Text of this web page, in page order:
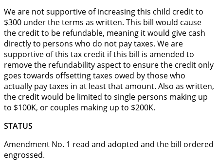
We are not supportive of increasing this child credit to
$300 under the terms as written. This bill would cause
the credit to be refundable, meaning it would give cash
directly to persons who do not pay taxes. We are
supportive of this tax credit if this bill is amended to
remove the refundability aspect to ensure the credit only
goes towards offsetting taxes owed by those who
actually pay taxes in at least that amount. Also as written,
the credit would be limited to single persons making up
to $100K, or couples making up to $200K.
STATUS
Amendment No. 1 read and adopted and the bill ordered
engrossed.